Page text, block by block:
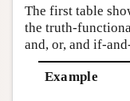
The first table
the truth-
and, or, and if-
Example